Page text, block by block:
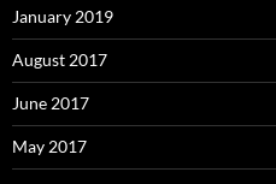
January 2019
August 2017
June 2017
May 2017